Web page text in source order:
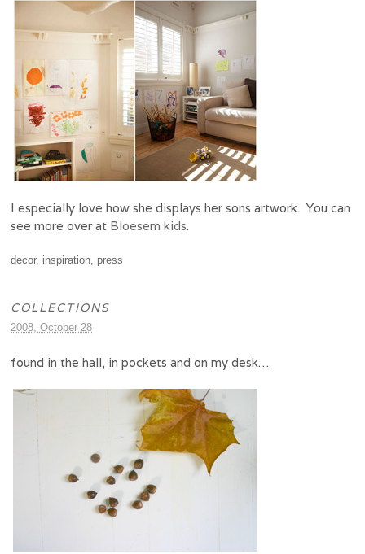
I especially love how she displays her sons artwork. You can
see more over at Bloesem kids.
decor, inspiration press
COLLECTIONS
2008, October 28
found in the hall, in pockets and on my desk…